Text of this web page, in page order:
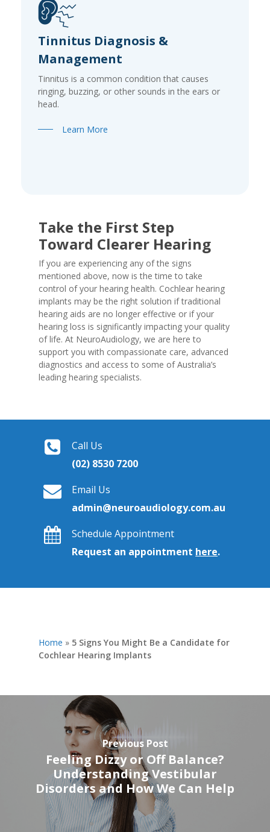
Tinnitus Diagnosis &
Management
Tinnitus is a common condition that causes
ringing, buzzing, or other sounds in the ears or
head.
Learn More
Take the First Step
Toward Clearer Hearing
If you are experiencing any of the signs
mentioned above, now is the time to take
control of your hearing health. Cochlear hearing
implants may be the right solution if traditional
hearing aids are no longer effective or if your
hearing loss is significantly impacting your quality
of life. At NeuroAudiology, we are here to
support you with compassionate care, advanced
diagnostics and access to some of Australia’s
leading hearing specialists.
Call Us
(02) 8530 7200
Email Us
admin@neuroaudiology.com.au
Schedule Appointment
Request an appointment here.
Home » 5 Signs You Might Be a Candidate for
Cochlear Hearing Implants
Previous Post
Feeling Dizzy or Off Balance?
Understanding Vestibular
Disorders and How We Can Help